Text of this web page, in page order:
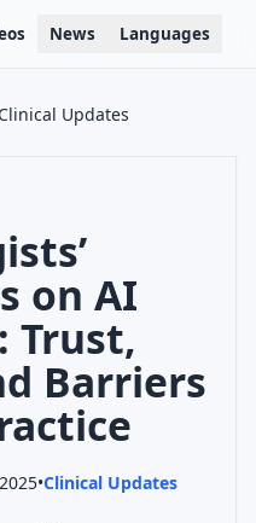
News Languages
Clinical Updates
on AI
Trust,
Barriers
•Clinical Updates